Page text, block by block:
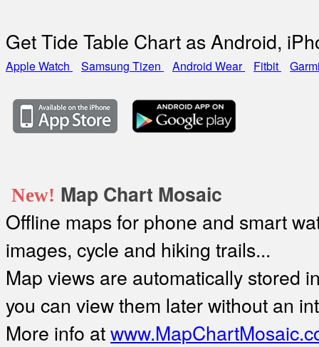
Get Tide Table Chart as Android,
Apple Watch Samsung Tizen Android Wear Fitbit
New! Map Chart Mosaic
Offline maps for phone and smart
images, cycle and hiking trails...
Map views are automatically stored
you can view them later without an
More info at